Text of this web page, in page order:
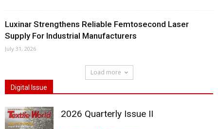
Luxinar Strengthens Reliable Femtosecond Laser
Supply For Industrial Manufacturers
July 31, 2026
Load more
Digital Issue
2026 Quarterly Issue II